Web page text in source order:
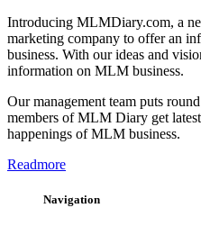
Introducing MLMDiary.com, a
marketing company to offer an
business. With our ideas and
information on MLM business.
Our management team puts
members of MLM Diary get
happenings of MLM business.
Readmore
Navigation